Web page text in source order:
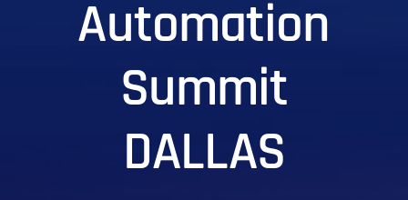
Automation
Summit
DALLAS